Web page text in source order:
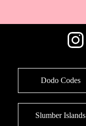
Dodo Codes
Slumber Islands